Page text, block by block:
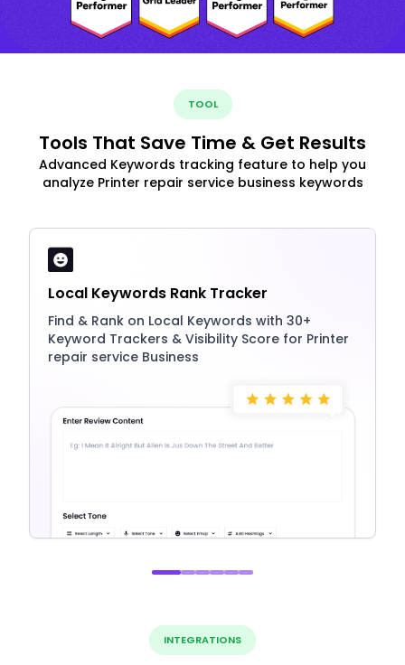
TOOL
Tools That Save Time & Get Results
Advanced Keywords tracking feature to help you
analyze Printer repair service business keywords
Local Keywords Rank Tracker
Find & Rank on Local Keywords with 30+
Keyword Trackers & Visibility Score for Printer
repair service Business
INTEGRATIONS